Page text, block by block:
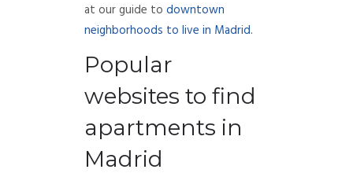
at our guide to downtown
neighborhoods to live in Madrid.
Popular
websites to find
apartments in
Madrid